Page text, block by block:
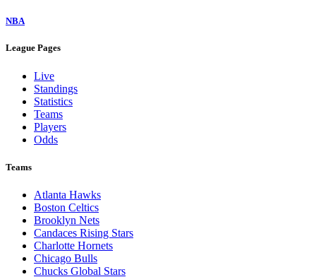
NBA
League Pages
Live
Standings
Statistics
Teams
Players
Odds
Teams
Atlanta Hawks
Boston Celtics
Brooklyn Nets
Candaces Rising Stars
Charlotte Hornets
Chicago Bulls
Chucks Global Stars